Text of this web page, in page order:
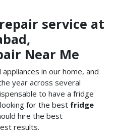
service at
Near Me
in our home, and
year across several
to have a fridge
for the best fridge
hire the best
results.